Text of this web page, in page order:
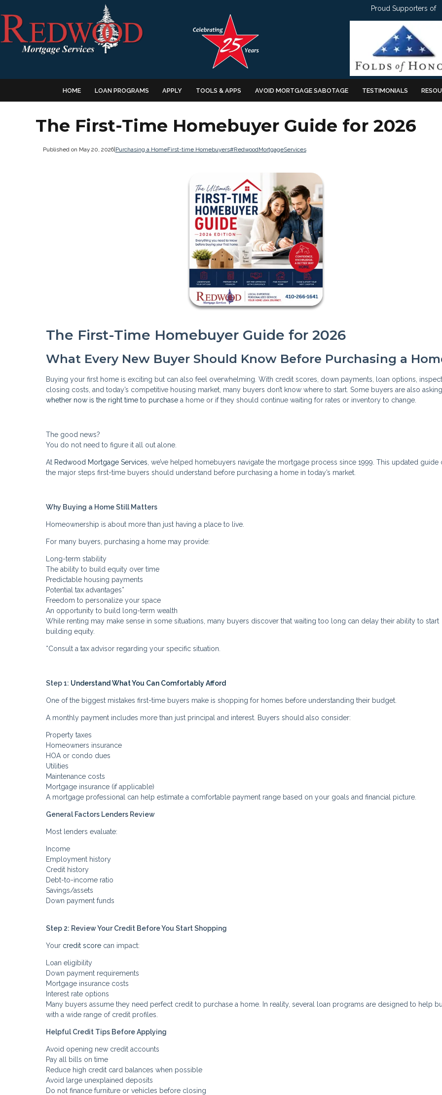
Proud Supporters of
HOME LOAN PROGRAMS APPLY TOOLS & APPS AVOID MORTGAGE SABOTAGE TESTIMONIALS
The First-Time Homebuyer Guide for 2026
Published on May 20, 2026| Purchasing a HomeFirst-time Homebuyers#RedwoodMortgageServices
The First-Time Homebuyer Guide for 2026
What Every New Buyer Should Know Before Purchasing a
Buying your first home is exciting but can also feel overwhelming. With credit scores, down payments, loan options,
closing costs, and today’s competitive housing market, many buyers don’t know where to start. Some buyers are also asking
whether now is the right time to purchase a home or if they should continue waiting for rates or inventory to change.
The good news?
You do not need to figure it all out alone.
At Redwood Mortgage Services , we’ve helped homebuyers navigate the mortgage process since 1999. This updated guide
the major steps first-time buyers should understand before purchasing a home in today’s market.
Why Buying a Home Still Matters
Homeownership is about more than just having a place to live.
For many buyers, purchasing a home may provide:
Long-term stability
The ability to build equity over time
Predictable housing payments
Potential tax advantages*
Freedom to personalize your space
An opportunity to build long-term wealth
While renting may make sense in some situations, many buyers discover that waiting too long can delay their ability to start
building equity.
*Consult a tax advisor regarding your specific situation.
Step 1: Understand What You Can Comfortably Afford
One of the biggest mistakes first-time buyers make is shopping for homes before understanding their budget.
A monthly payment includes more than just principal and interest. Buyers should also consider:
Property taxes
Homeowners insurance
HOA or condo dues
Utilities
Maintenance costs
Mortgage insurance (if applicable)
A mortgage professional can help estimate a comfortable payment range based on your goals and financial picture.
General Factors Lenders Review
Most lenders evaluate:
Income
Employment history
Credit history
Debt-to-income ratio
Savings/assets
Down payment funds
Step 2: Review Your Credit Before You Start Shopping
Your credit score can impact:
Loan eligibility
Down payment requirements
Mortgage insurance costs
Interest rate options
Many buyers assume they need perfect credit to purchase a home. In reality, several loan programs are designed to help
with a wide range of credit profiles.
Helpful Credit Tips Before Applying
Avoid opening new credit accounts
Pay all bills on time
Reduce high credit card balances when possible
Avoid large unexplained deposits
Do not finance furniture or vehicles before closing